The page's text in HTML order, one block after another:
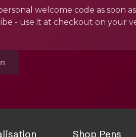
welcome code as soon
- use it at checkout on your
Shop Pens